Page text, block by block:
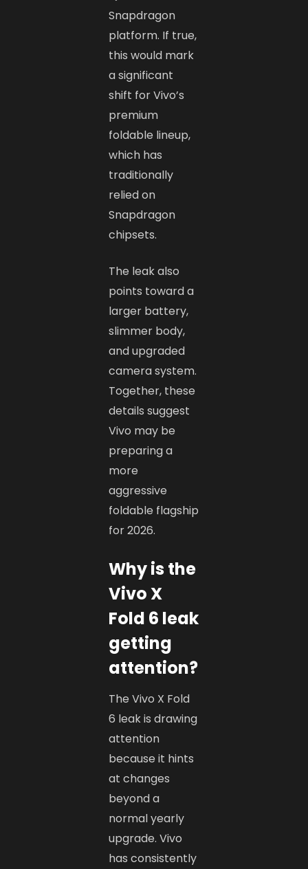
Snapdragon
platform. If true,
this would mark
a significant
shift for Vivo’s
premium
foldable lineup,
which has
traditionally
relied on
Snapdragon
chipsets.
The leak also
points toward a
larger battery,
slimmer body,
and upgraded
camera system.
Together, these
details suggest
Vivo may be
preparing a
more
aggressive
foldable flagship
for 2026.
Why is the
Vivo X
Fold 6 leak
getting
attention?
The Vivo X Fold
6 leak is drawing
attention
because it hints
at changes
beyond a
normal yearly
upgrade. Vivo
has consistently